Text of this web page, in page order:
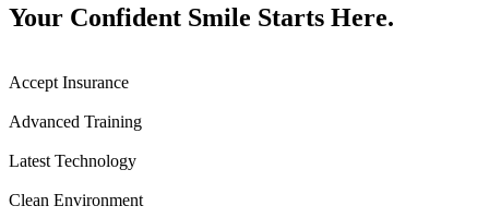
Your Confident Smile Starts Here.
Accept Insurance
Advanced Training
Latest Technology
Clean Environment